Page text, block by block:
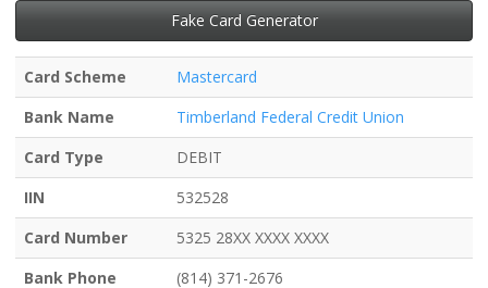
Fake Card Generator
Card Scheme
Mastercard
Bank Name
Timberland Federal Credit Union
Card Type
DEBIT
IIN
532528
Card Number
5325 28XX XXXX XXXX
Bank Phone
(814) 371-2676